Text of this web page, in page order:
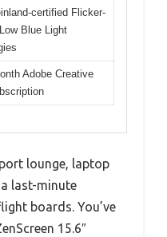
certified Flicker-
Blue Light
Adobe Creative
lounge, laptop
last-minute
boards. You’ve
15.6″